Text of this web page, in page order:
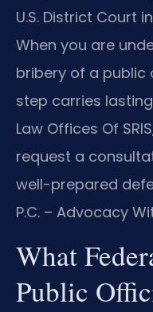
U.S. District Court
When you are
bribery of a public
step carries
Law Offices Of
request a
well-prepared
P.C. – Advocacy
What
Public